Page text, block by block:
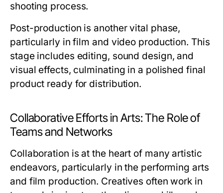
shooting process.
Post-production is another vital phase,
particularly in film and video production. This
stage includes editing, sound design, and
visual effects, culminating in a polished final
product ready for distribution.
Collaborative Efforts in Arts: The Role of
Teams and Networks
Collaboration is at the heart of many artistic
endeavors, particularly in the performing arts
and film production. Creatives often work in